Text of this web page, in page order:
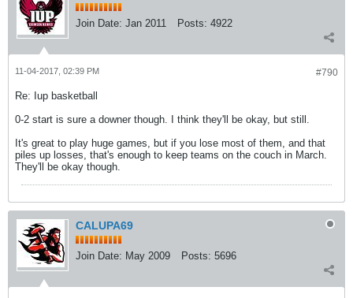
Join Date: Jan 2011 Posts: 4922
#790
11-04-2017, 02:39 PM
Re: Iup basketball
0-2 start is sure a downer though. I think they'll be okay, but still.
It's great to play huge games, but if you lose most of them, and that
piles up losses, that's enough to keep teams on the couch in March.
They'll be okay though.
CALUPA69
Join Date: May 2009 Posts: 5696